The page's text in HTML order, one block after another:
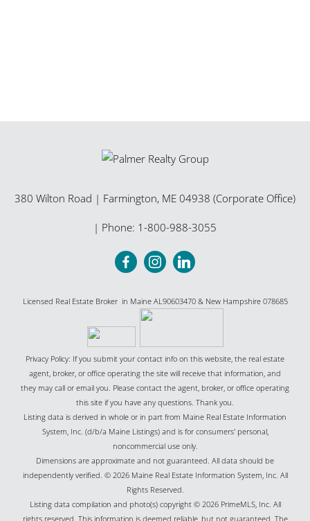
380 Wilton Road | Farmington, ME 04938 (Corporate Office)
| Phone: 1-800-988-3055
Licensed Real Estate Broker in Maine AL90603470 & New Hampshire 078685
Privacy Policy: If you submit your contact info on this website, the real estate
agent, broker, or office operating the site will receive that information, and
they may call or email you. Please contact the agent, broker, or office operating
this site if you have any questions. Thank you.
Listing data is derived in whole or in part from Maine Real Estate Information
System, Inc. (d/b/a Maine Listings) and is for consumers' personal,
noncommercial use only.
Dimensions are approximate and not guaranteed. All data should be
independently verified. © 2026 Maine Real Estate Information System, Inc. All
Rights Reserved.
Listing data compilation and photo(s) copyright © 2026 PrimeMLS, Inc. All
rights reserved. This information is deemed reliable, but not guaranteed. The